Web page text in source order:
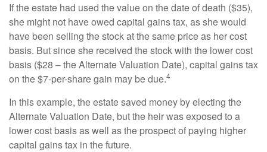
If the estate had used the value on the date of death ($35),
she might not have owed capital gains tax, as she would
have been selling the stock at the same price as her cost
basis. But since she received the stock with the lower cost
basis ($28 – the Alternate Valuation Date), capital gains tax
on the $7-per-share gain may be due.4
In this example, the estate saved money by electing the
Alternate Valuation Date, but the heir was exposed to a
lower cost basis as well as the prospect of paying higher
capital gains tax in the future.